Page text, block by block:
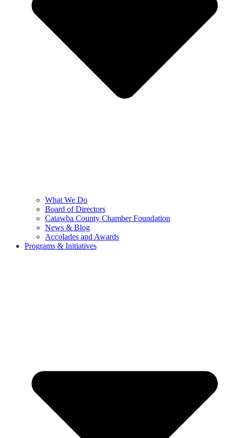
What We Do
Board of Directors
Catawba County Chamber Foundation
News & Blog
Accolades and Awards
Programs & Initiatives